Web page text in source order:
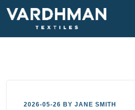
2026-05-26 BY JANE SMITH